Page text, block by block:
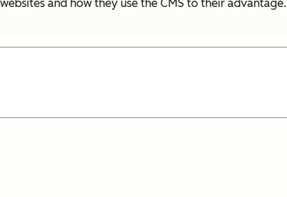
and how they use the CMS to their advantage.